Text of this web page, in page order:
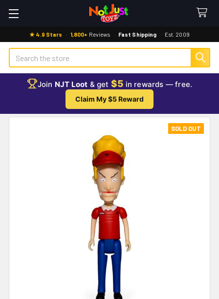
★ 4.9 Stars · 1,800+ Reviews · Fast Shipping · Est. 2009
Search
Join NJT Loot & get $5 in rewards — free.
Claim My $5 Reward
SOLD OUT